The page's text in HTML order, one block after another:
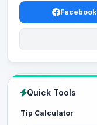
Facebook
Quick Tools
Tip Calculator